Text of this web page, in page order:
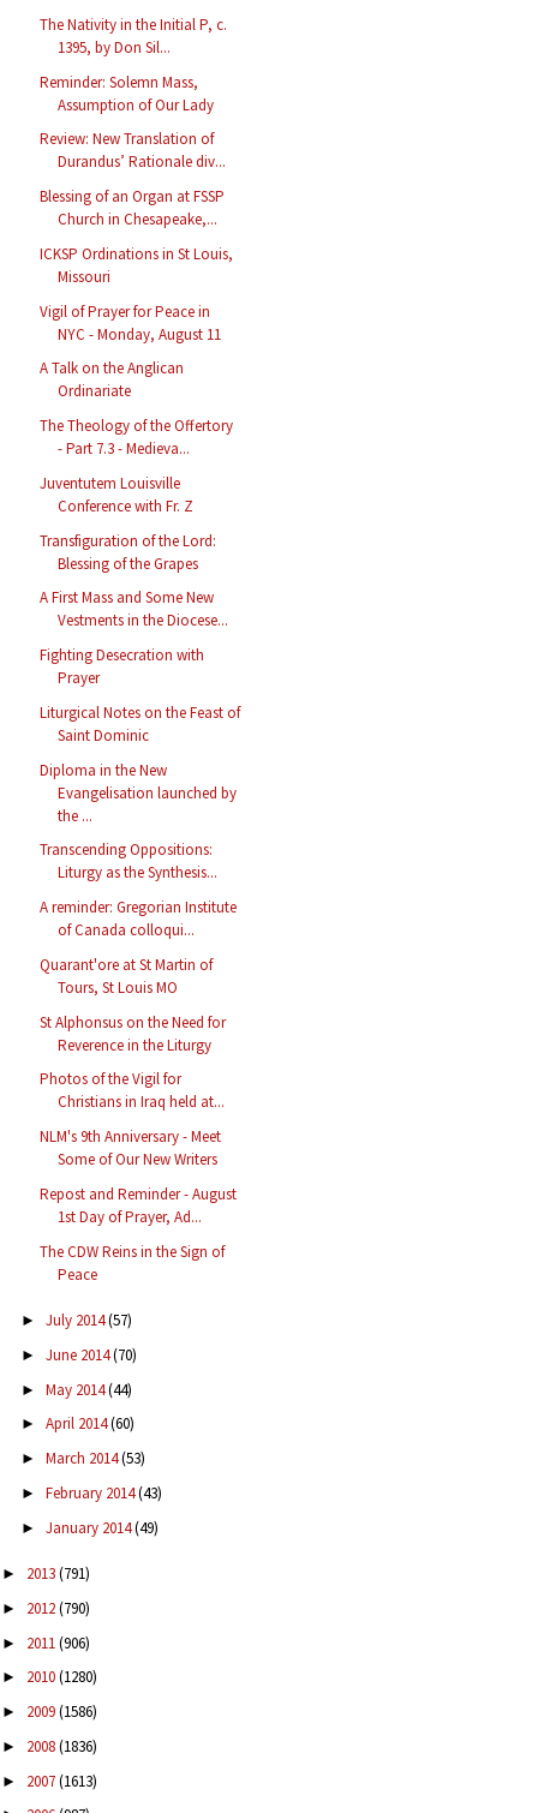
The Nativity in the Initial P, c.
1395, by Don Sil...
Reminder: Solemn Mass,
Assumption of Our Lady
Review: New Translation of
Durandus’ Rationale div...
Blessing of an Organ at FSSP
Church in Chesapeake,...
ICKSP Ordinations in St Louis,
Missouri
Vigil of Prayer for Peace in
NYC - Monday, August 11
A Talk on the Anglican
Ordinariate
The Theology of the Offertory
- Part 7.3 - Medieva...
Juventutem Louisville
Conference with Fr. Z
Transfiguration of the Lord:
Blessing of the Grapes
A First Mass and Some New
Vestments in the Diocese...
Fighting Desecration with
Prayer
Liturgical Notes on the Feast of
Saint Dominic
Diploma in the New
Evangelisation launched by
the ...
Transcending Oppositions:
Liturgy as the Synthesis...
A reminder: Gregorian Institute
of Canada colloqui...
Quarant'ore at St Martin of
Tours, St Louis MO
St Alphonsus on the Need for
Reverence in the Liturgy
Photos of the Vigil for
Christians in Iraq held at...
NLM's 9th Anniversary - Meet
Some of Our New Writers
Repost and Reminder - August
1st Day of Prayer, Ad...
The CDW Reins in the Sign of
Peace
► July 2014(57)
► June 2014(70)
► May 2014(44)
► April 2014(60)
► March 2014(53)
► February 2014(43)
► January 2014(49)
► 2013(791)
► 2012(790)
► 2011(906)
► 2010(1280)
► 2009(1586)
► 2008(1836)
► 2007(1613)